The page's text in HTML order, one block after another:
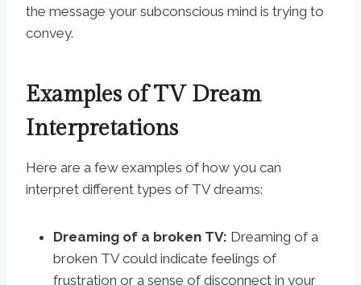
the message your subconscious mind is trying to
convey.
Examples of TV Dream
Interpretations
Here are a few examples of how you can
interpret different types of TV dreams:
Dreaming of a broken TV: Dreaming of a
broken TV could indicate feelings of
frustration or a sense of disconnect in your